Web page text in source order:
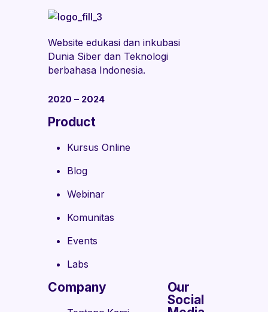
Website edukasi dan inkubasi
Dunia Siber dan Teknologi
berbahasa Indonesia.
2020 – 2024
Product
Kursus Online
Blog
Webinar
Komunitas
Events
Labs
Company
Our
Social